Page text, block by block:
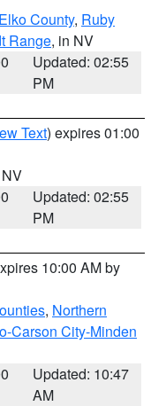
County, Ruby
Range, in NV
Updated: 02:55
PM
Text) expires 01:00
Updated: 02:55
PM
10:00 AM by
, Northern
Carson City-Minden
Updated: 10:47
AM